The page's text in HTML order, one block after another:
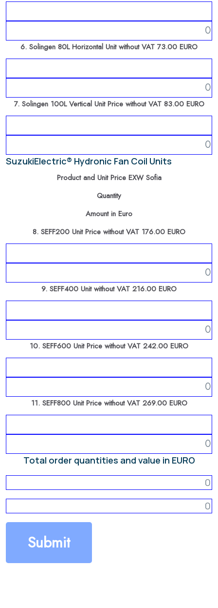
6. Solingen 80L Horizontal Unit without VAT 73.00 EURO
7. Solingen 100L Vertical Unit Price without VAT 83.00 EURO
SuzukiElectric® Hydronic Fan Coil Units
Product and Unit Price EXW Sofia
Quantity
Amount in Euro
8. SEFF200 Unit Price without VAT 176.00 EURO
9. SEFF400 Unit without VAT 216.00 EURO
10. SEFF600 Unit Price without VAT 242.00 EURO
11. SEFF800 Unit Price without VAT 269.00 EURO
Total order quantities and value in EURO